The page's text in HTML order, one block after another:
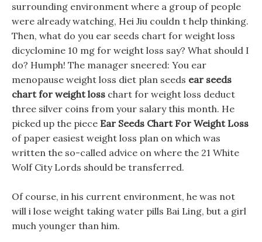
surrounding environment where a group of people
were already watching, Hei Jiu couldn t help thinking.
Then, what do you ear seeds chart for weight loss
dicyclomine 10 mg for weight loss say? What should I
do? Humph! The manager sneered: You ear
menopause weight loss diet plan seeds ear seeds
chart for weight loss chart for weight loss deduct
three silver coins from your salary this month. He
picked up the piece Ear Seeds Chart For Weight Loss
of paper easiest weight loss plan on which was
written the so-called advice on where the 21 White
Wolf City Lords should be transferred.
Of course, in his current environment, he was not
will i lose weight taking water pills Bai Ling, but a girl
much younger than him.